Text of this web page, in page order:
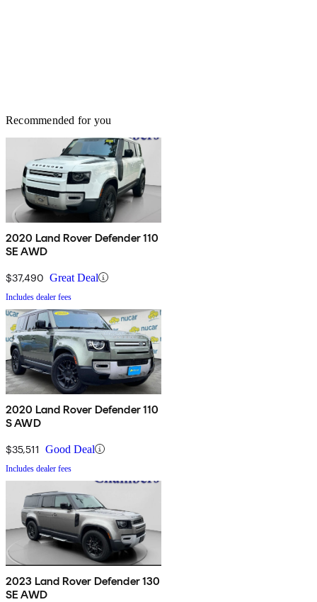
Recommended for you
2020 Land Rover Defender 110
SE AWD
$37,490 Great Deal
Includes dealer fees
2020 Land Rover Defender 110
S AWD
$35,511 Good Deal
Includes dealer fees
2023 Land Rover Defender 130
SE AWD